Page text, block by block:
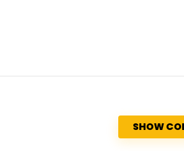
SHOW